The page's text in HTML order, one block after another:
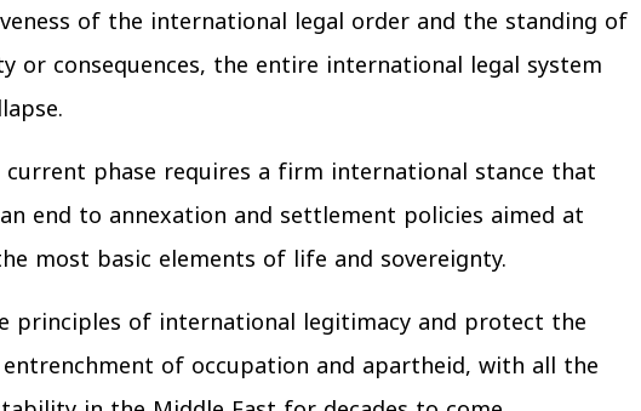
of the international legal order and the standing of
consequences, the entire international legal system
phase requires a firm international stance that
end to annexation and settlement policies aimed at
most basic elements of life and sovereignty.
principles of international legitimacy and protect the
of occupation and apartheid, with all the